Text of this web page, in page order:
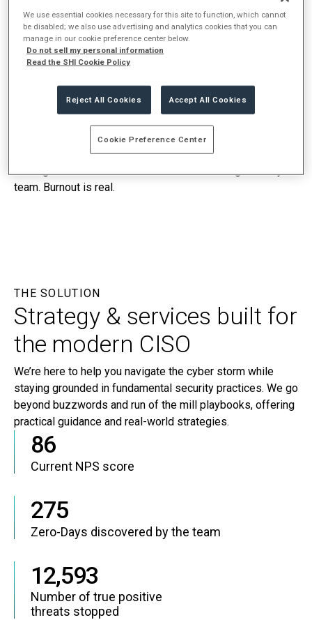
number of entry points is harder than ever. Point
solutions and piecemeal solutions have left blind spots
and vulnerabilities that can be hard to spot.
Widening skills & resource gap
As threats become more complex, finding and retaining
people to defend against them is harder than ever,
making it difficult to build and maintain a strong security
team. Burnout is real.
THE SOLUTION
Strategy & services built for
the modern CISO
We’re here to help you navigate the cyber storm while
staying grounded in fundamental security practices. We go
beyond buzzwords and run of the mill playbooks, offering
practical guidance and real-world strategies.
86
Current NPS score
275
Zero-Days discovered by the team
12,593
Number of true positive
threats stopped
We use essential cookies necessary for this site to function, which cannot
be disabled; we also use advertising and analytics cookies that you can
manage in our cookie preference center below.
Do not sell my personal information
Read the SHI Cookie Policy
Reject All Cookies Accept All Cookies
Cookie Preference Center